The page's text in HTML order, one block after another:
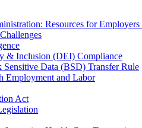
Resources for
& Inclusion (DEI) Compliance
Data (BSD) Transfer Rule
and Labor
Act